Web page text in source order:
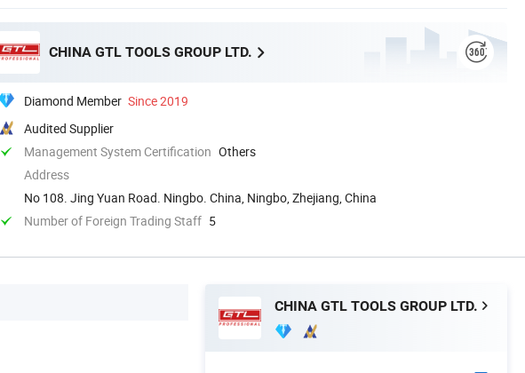
CHINA GTL TOOLS GROUP LTD.
Diamond Member Since 2019
Audited Supplier
Management System Certification Others
Address
No 108. Jing Yuan Road. Ningbo. China, Ningbo, Zhejiang, China
Number of Foreign Trading Staff 5
CHINA GTL TOOLS GROUP LTD.